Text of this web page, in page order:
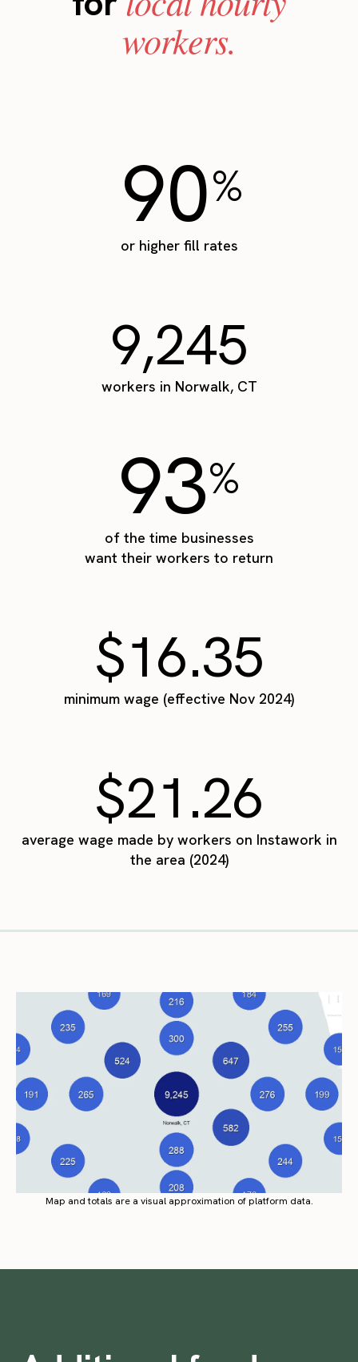
workers.
90%
or higher fill rates
9,245
workers in Norwalk, CT
93%
of the time businesses
want their workers to return
$16.35
minimum wage (effective Nov 2024)
$21.26
average wage made by workers on Instawork in
the area (2024)
Map and totals are a visual approximation of platform data.